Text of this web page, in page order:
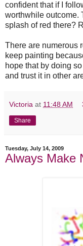
confident that if I
worthwhile outcome.
splash of red there?
There are numerous
keep painting
hope that by doing
and trust it in other
Victoria at 11:48 AM
Share
Tuesday, July 14, 2009
Always Make